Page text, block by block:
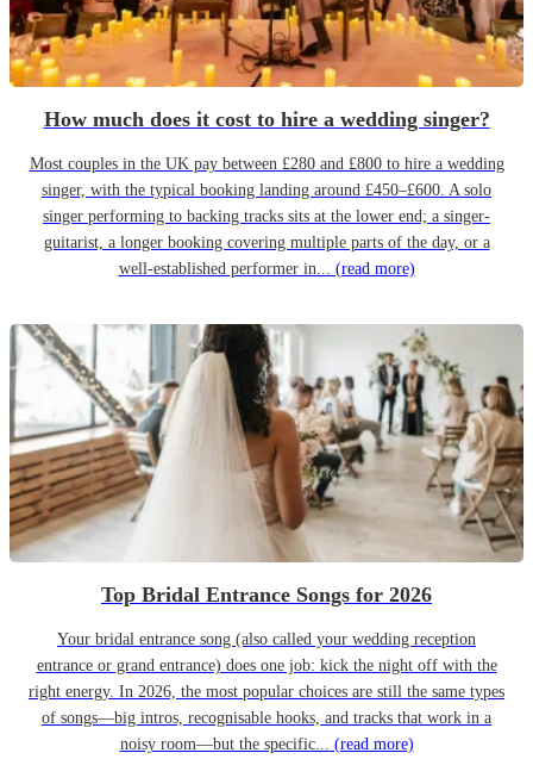
How much does it cost to hire a wedding singer?
Most couples in the UK pay between £280 and £800 to hire a wedding
singer, with the typical booking landing around £450–£600. A solo
singer performing to backing tracks sits at the lower end; a singer-
guitarist, a longer booking covering multiple parts of the day, or a
well-established performer in... (read more)
Top Bridal Entrance Songs for 2026
Your bridal entrance song (also called your wedding reception
entrance or grand entrance) does one job: kick the night off with the
right energy. In 2026, the most popular choices are still the same types
of songs—big intros, recognisable hooks, and tracks that work in a
noisy room—but the specific... (read more)